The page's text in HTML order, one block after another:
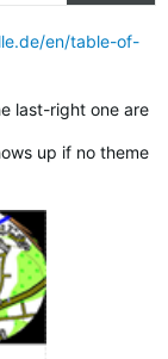
en/table-of-
last-right one are
up if no theme